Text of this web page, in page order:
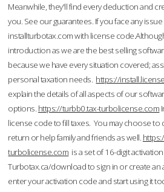
Meanwhile, they'll find every deduction and
you. See our guarantees. If you face any
installturbotax.com with license
introduction as we are the best selling
because we have every situation covered;
personal taxation needs. https://
explain the details of all aspects of our
options. https://turbb0.tax-turbolicense.com
license code to fill taxes. You may choose to
return or help family and friends as well.
turbolicense.com is a set of 16-digit
Turbotax.ca/download to sign in or create an
enter your activation code and start using it